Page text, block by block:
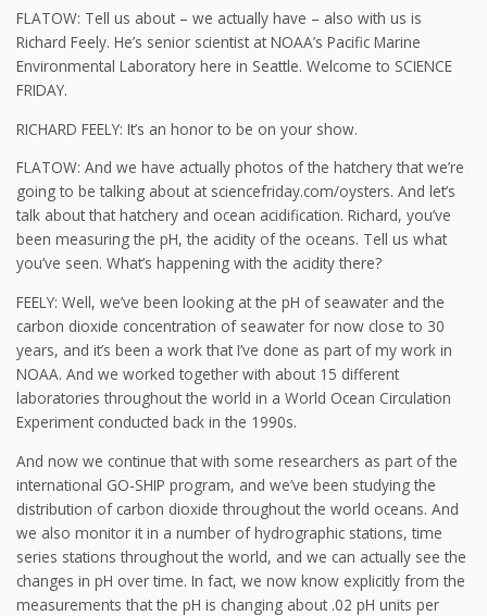
FLATOW: Tell us about – we actually have – also with us is
Richard Feely. He’s senior scientist at NOAA’s Pacific Marine
Environmental Laboratory here in Seattle. Welcome to SCIENCE
FRIDAY.
RICHARD FEELY: It’s an honor to be on your show.
FLATOW: And we have actually photos of the hatchery that we’re
going to be talking about at sciencefriday.com/oysters. And let’s
talk about that hatchery and ocean acidification. Richard, you’ve
been measuring the pH, the acidity of the oceans. Tell us what
you’ve seen. What’s happening with the acidity there?
FEELY: Well, we’ve been looking at the pH of seawater and the
carbon dioxide concentration of seawater for now close to 30
years, and it’s been a work that I’ve done as part of my work in
NOAA. And we worked together with about 15 different
laboratories throughout the world in a World Ocean Circulation
Experiment conducted back in the 1990s.
And now we continue that with some researchers as part of the
international GO-SHIP program, and we’ve been studying the
distribution of carbon dioxide throughout the world oceans. And
we also monitor it in a number of hydrographic stations, time
series stations throughout the world, and we can actually see the
changes in pH over time. In fact, we now know explicitly from the
measurements that the pH is changing about .02 pH units per